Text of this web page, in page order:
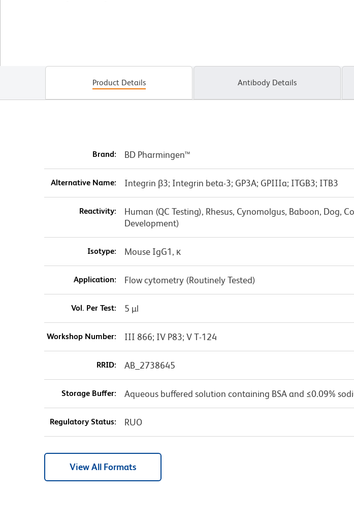
Product Details Antibody Details
Brand: BD Pharmingen™
Alternative Name: Integrin β3; Integrin beta-3; GP3A; GPIIIa; ITGB3; ITB3
Reactivity:
Human (QC Testing), Rhesus, Cynomolgus, Baboon, Dog,
Development)
Isotype: Mouse IgG1, κ
Application: Flow cytometry (Routinely Tested)
Vol. Per Test: 5 µl
Workshop Number: III 866; IV P83; V T-124
RRID: AB_2738645
Storage Buffer: Aqueous buffered solution containing BSA and ≤0.09%
Regulatory Status: RUO
View All Formats